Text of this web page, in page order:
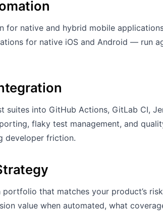
for native and hybrid mobile
for native iOS and Android — run
suites into GitHub Actions, GitLab CI,
flaky test management, and
developer friction.
portfolio that matches your product’s
value when automated, what